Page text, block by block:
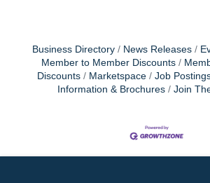
Business Directory News Releases
Member to Member Discounts
Discounts
Marketspace Job
Information & Brochures
Join